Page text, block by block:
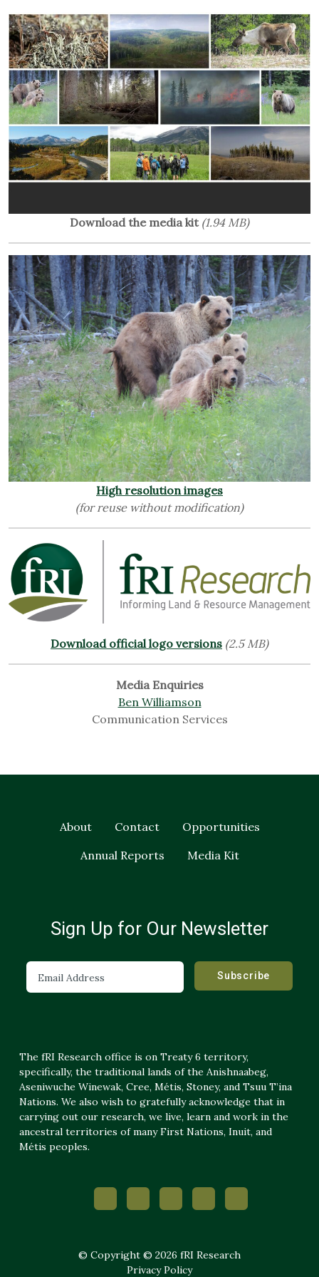
Download the media kit (1.94 MB)
High resolution images
(for reuse without modification)
Download official logo versions (2.5 MB)
Media Enquiries
Ben Williamson
Communication Services
About Contact
Opportunities
Annual Reports
Media Kit
The fRI Research office is on Treaty 6 territory,
specifically, the traditional lands of the Anishnaabeg,
Aseniwuche Winewak, Cree, Métis, Stoney, and Tsuu T’ina
Nations. We also wish to gratefully acknowledge that in
carrying out our research, we live, learn and work in the
ancestral territories of many First Nations, Inuit, and
Métis peoples.
Sign Up for Our Newsletter
© Copyright © 2026 fRI Research
Privacy Policy